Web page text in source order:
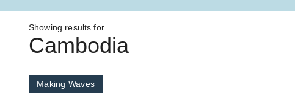
Showing results for
Cambodia
Making Waves